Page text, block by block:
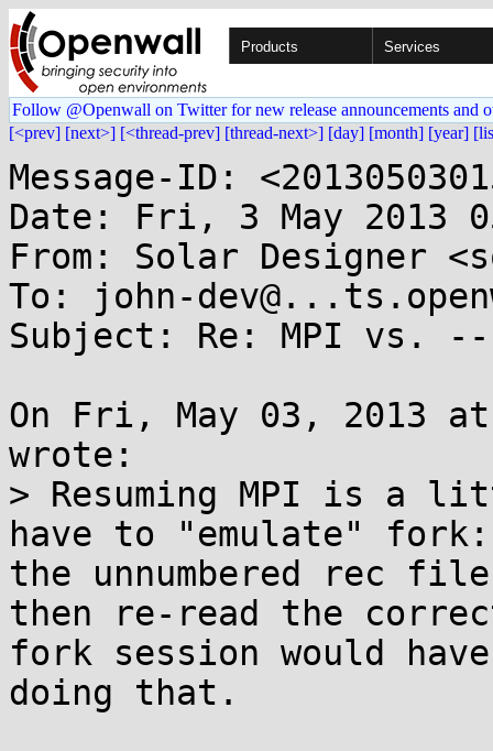
Products Services
Follow @Openwall on Twitter for new release announcements and
[<prev] [next>] [<thread-prev] [thread-next>] [day] [month] [year]
Message-ID:
Date: Fri, 3 May 2013
From: Solar Designer
To: john-
Subject: Re: MPI vs.
On Fri, May 03, 2013 at
wrote:
> Resuming MPI is
have to "emulate"
the unnumbered rec
then re-read the
fork session would
doing that.